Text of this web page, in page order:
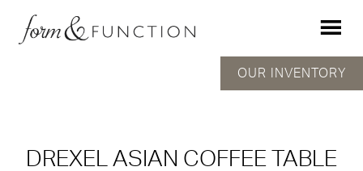
DREXEL ASIAN COFFEE TABLE
OUR INVENTORY